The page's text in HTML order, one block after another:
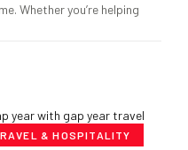
Whether you’re helping
& HOSPITALITY